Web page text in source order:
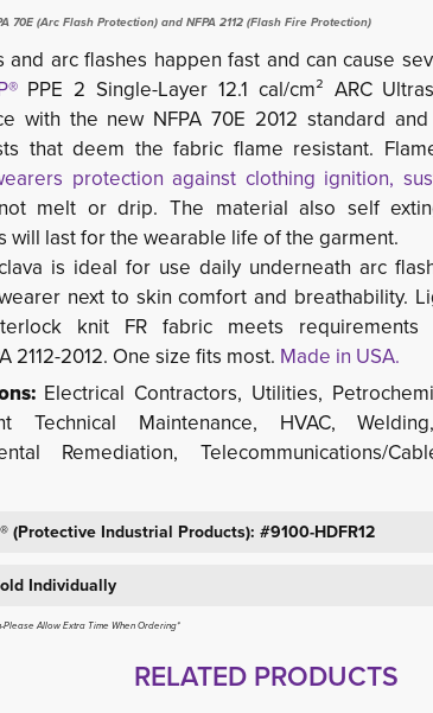
70E (Arc Flash Protection) and NFPA 2112 (Flash Fire Protection)
and arc flashes happen fast and can cause
PPE 2 Single-Layer 12.1 cal/cm² ARC
with the new NFPA 70E 2012 standard
that deem the fabric flame resistant.
protection against clothing ignition,
melt or drip. The material also self
will last for the wearable life of the garment.
is ideal for use daily underneath arc
next to skin comfort and breathability.
knit FR fabric meets requirements
2112-2012. One size fits most. Made in USA.
Electrical Contractors, Utilities,
Technical Maintenance, HVAC,
Remediation, Telecommunications/
(Protective Industrial Products): #9100-HDFR12
Individually
Please Allow Extra Time When Ordering*
RELATED PRODUCTS